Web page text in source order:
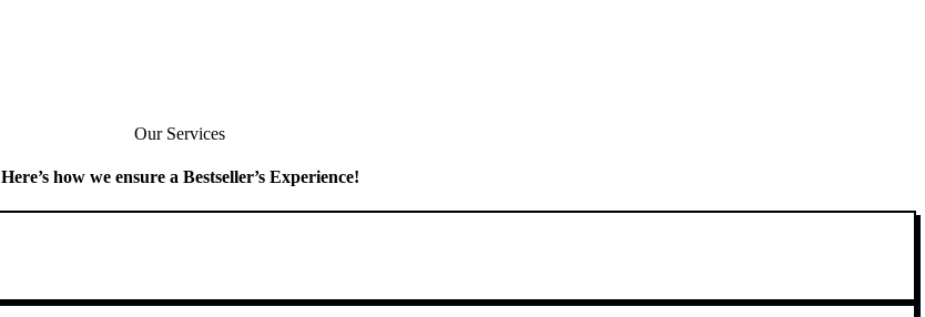
Our Services
Here’s how we ensure a Bestseller’s Experience!